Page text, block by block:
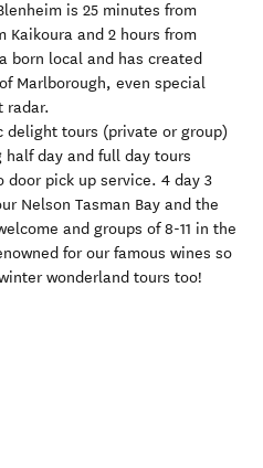
is 25 minutes from
Kaikoura and 2 hours from
born local and has created
Marlborough, even special
radar.
delight tours (private or group)
day and full day tours
door pick up service. 4 day 3
Nelson Tasman Bay and the
and groups of 8-11 in the
for our famous wines so
wonderland tours too!